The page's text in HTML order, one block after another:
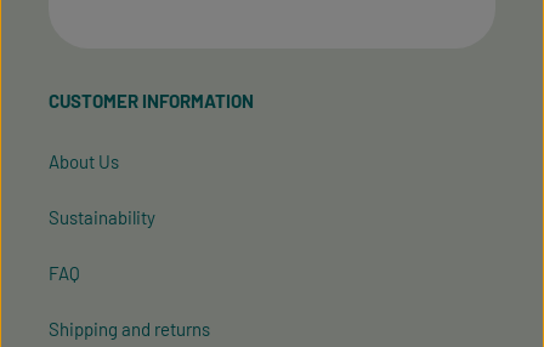
ourgeneral terms and conditions
CUSTOMER INFORMATION
About Us
Sustainability
FAQ
Shipping and returns